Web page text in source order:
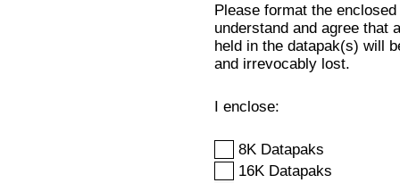
Please format the
understand and agree that
held in the datapak(s) will
and irrevocably lost.
I enclose:
8K Datapaks
16K Datapaks